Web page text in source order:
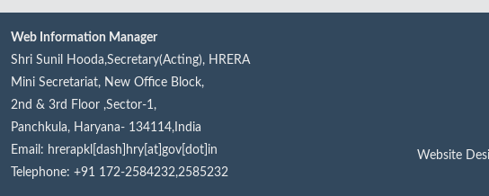
Web Information Manager
Shri Sunil Hooda,Secretary(Acting), HRERA
Mini Secretariat, New Office Block,
2nd & 3rd Floor ,Sector-1,
Panchkula, Haryana- 134114,India
Email: hrerapkl[dash]hry[at]gov[dot]in
Telephone: +91 172-2584232,2585232
Website